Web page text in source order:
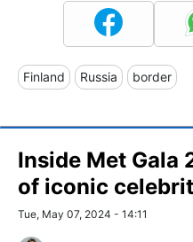
Finland Russia border
Inside Met Gala
of iconic
Tue, May 07, 2024 - 14:11